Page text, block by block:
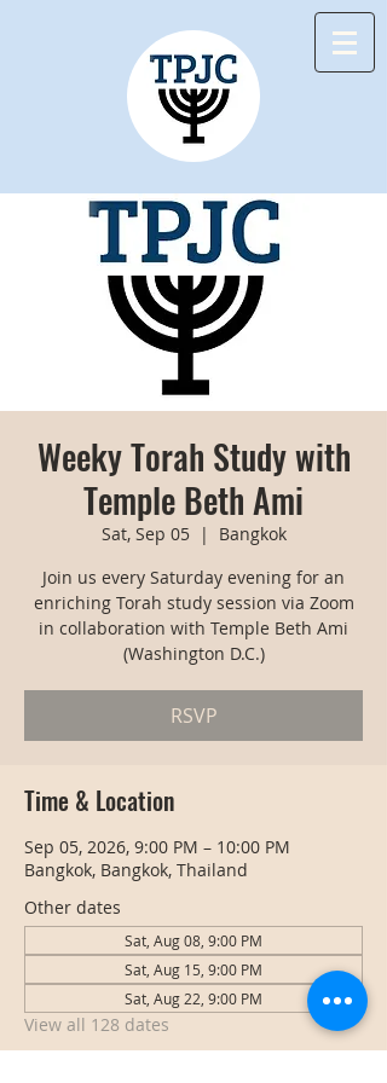
Weeky Torah Study with
Temple Beth Ami
Sat, Sep 05
  |
Bangkok
Join us every Saturday evening for an
enriching Torah study session via Zoom
in collaboration with Temple Beth Ami
(Washington D.C.)
RSVP
Time & Location
Sep 05, 2026, 9:00 PM – 10:00 PM
Bangkok, Bangkok, Thailand
Other dates
Sat, Aug 08, 9:00 PM
Sat, Aug 15, 9:00 PM
Sat, Aug 22, 9:00 PM
View all 128 dates